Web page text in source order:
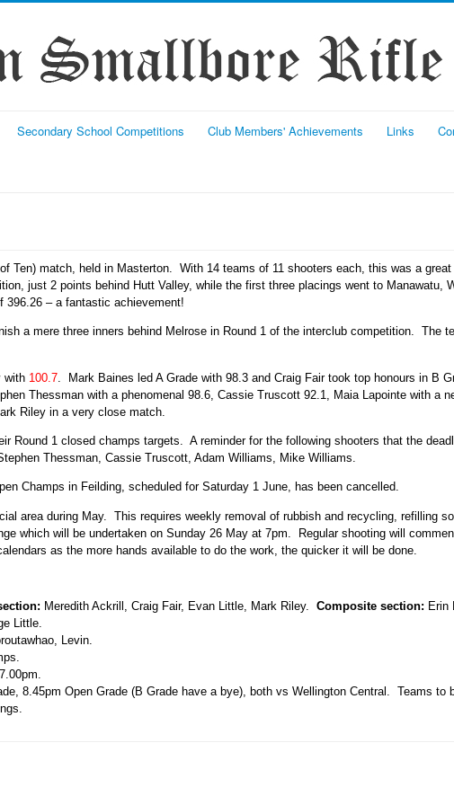
Secondary School Competitions Club Members' Achievements Links
Ten) match, held in Masterton. With 14 teams of 11 shooters each, this was a
just 2 points behind Hutt Valley, while the first three placings went to
396.26 – a fantastic achievement!
a mere three inners behind Melrose in Round 1 of the interclub competition.
with 100.7 . Mark Baines led A Grade with 98.3 and Craig Fair took top honours in B
Thessman with a phenomenal 98.6, Cassie Truscott 92.1, Maia Lapointe with
Riley in a very close match.
Round 1 closed champs targets. A reminder for the following shooters that the
Thessman, Cassie Truscott, Adam Williams, Mike Williams.
Champs in Feilding, scheduled for Saturday 1 June, has been cancelled.
area during May. This requires weekly removal of rubbish and recycling, refilling
which will be undertaken on Sunday 26 May at 7pm. Regular shooting will
as the more hands available to do the work, the quicker it will be done.
Meredith Ackrill, Craig Fair, Evan Little, Mark Riley. Composite section: Erin
Little.
Levin.
8.45pm Open Grade (B Grade have a bye), both vs Wellington Central. Teams to